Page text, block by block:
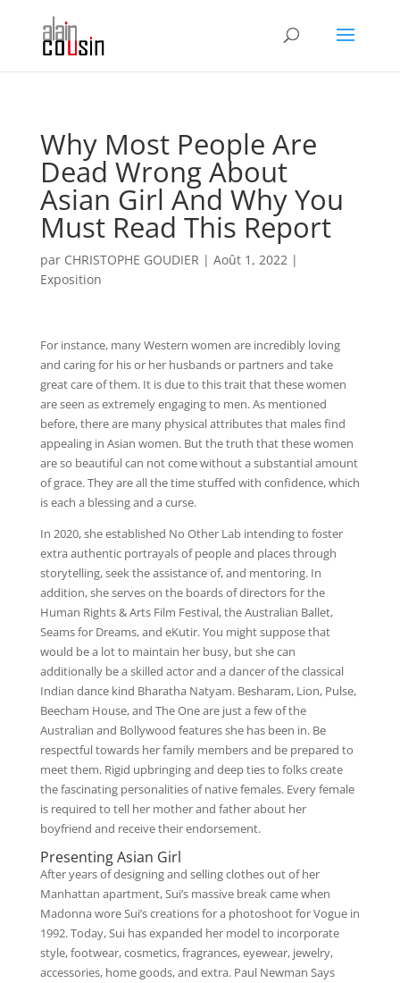
Why Most People Are
Dead Wrong About
Asian Girl And Why You
Must Read This Report
par CHRISTOPHE GOUDIER | Août 1, 2022|
Exposition
For instance, many Western women are incredibly loving
and caring for his or her husbands or partners and take
great care of them. It is due to this trait that these women
are seen as extremely engaging to men. As mentioned
before, there are many physical attributes that males find
appealing in Asian women. But the truth that these women
are so beautiful can not come without a substantial amount
of grace. They are all the time stuffed with confidence, which
is each a blessing and a curse.
In 2020, she established No Other Lab intending to foster
extra authentic portrayals of people and places through
storytelling, seek the assistance of, and mentoring. In
addition, she serves on the boards of directors for the
Human Rights & Arts Film Festival, the Australian Ballet,
Seams for Dreams, and eKutir. You might suppose that
would be a lot to maintain her busy, but she can
additionally be a skilled actor and a dancer of the classical
Indian dance kind Bharatha Natyam. Besharam, Lion, Pulse,
Beecham House, and The One are just a few of the
Australian and Bollywood features she has been in. Be
respectful towards her family members and be prepared to
meet them. Rigid upbringing and deep ties to folks create
the fascinating personalities of native females. Every female
is required to tell her mother and father about her
boyfriend and receive their endorsement.
Presenting Asian Girl
After years of designing and selling clothes out of her
Manhattan apartment, Sui’s massive break came when
Madonna wore Sui’s creations for a photoshoot for Vogue in
1992. Today, Sui has expanded her model to incorporate
style, footwear, cosmetics, fragrances, eyewear, jewelry,
accessories, home goods, and extra. Paul Newman Says